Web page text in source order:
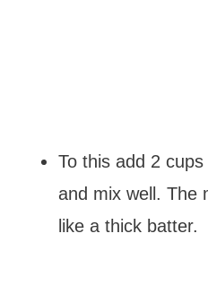
To this add 2
and mix well. The
like a thick batter.